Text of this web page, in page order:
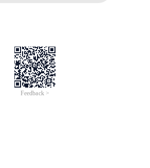
Feedback >